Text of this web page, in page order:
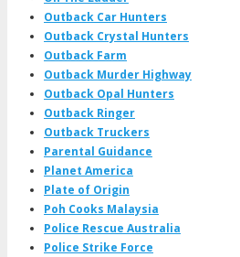
Outback Car Hunters
Outback Crystal Hunters
Outback Farm
Outback Murder Highway
Outback Opal Hunters
Outback Ringer
Outback Truckers
Parental Guidance
Planet America
Plate of Origin
Poh Cooks Malaysia
Police Rescue Australia
Police Strike Force